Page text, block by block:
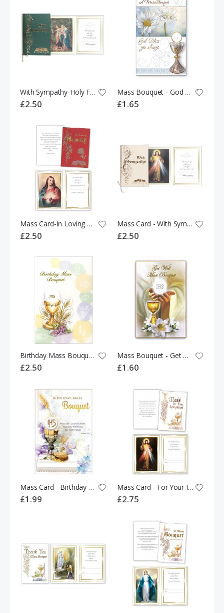
With Sympathy-Holy Family-Green Cover With Ribbon
£2.50
Mass Bouquet - God Bless You Always 526038
£1.65
Mass Card-In Loving Memory 524305
£2.50
Mass Card - With Sympathy 531568
£2.50
Birthday Mass Bouquet 531318
£2.50
Mass Bouquet - Get Well 533768
£1.60
Mass Card - Birthday Mass Bouquet - 533897
£1.99
Mass Card - For Your Intentions 528482
£2.75